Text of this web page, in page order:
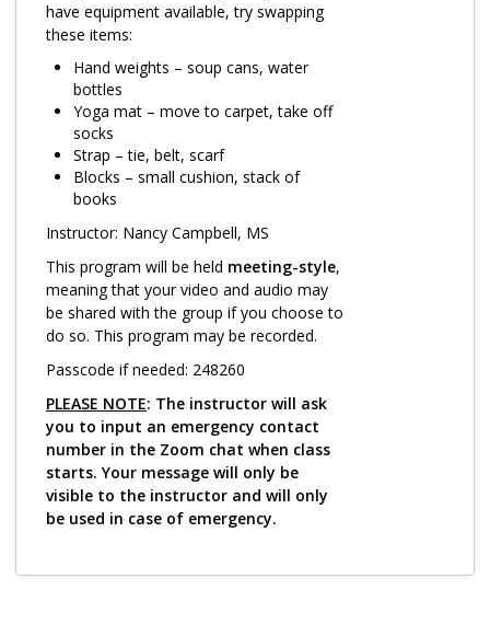
MyZakim en español
Digital Library
Sign Up
have equipment available, try swapping
these items:
Hand weights – soup cans, water
bottles
Yoga mat – move to carpet, take off
socks
Strap – tie, belt, scarf
Blocks – small cushion, stack of
books
Instructor: Nancy Campbell, MS
This program will be held meeting-style,
meaning that your video and audio may
be shared with the group if you choose to
do so. This program may be recorded.
Passcode if needed: 248260
PLEASE NOTE: The instructor will ask
you to input an emergency contact
number in the Zoom chat when class
starts. Your message will only be
visible to the instructor and will only
be used in case of emergency.